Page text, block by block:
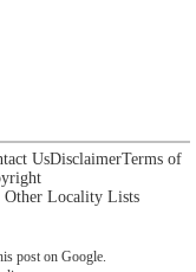
UsDisclaimerTerms of
Other Locality Lists